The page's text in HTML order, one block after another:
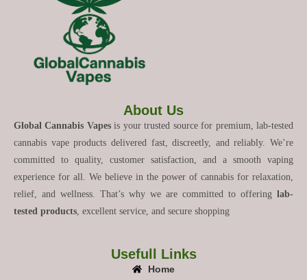
About Us
Global Cannabis Vapesis your trusted source for premium, lab-tested
cannabis vape products delivered fast, discreetly, and reliably. We’re
committed to quality, customer satisfaction, and a smooth vaping
experience for all. We believe in the power of cannabis for relaxation,
relief, and wellness. That’s why we are committed to offering lab-
tested products , excellent service, and secure shopping
Usefull Links
Home